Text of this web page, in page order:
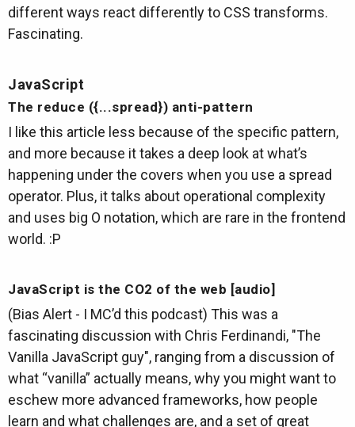
different ways react differently to CSS transforms.
Fascinating.
JavaScript
The reduce ({...spread}) anti-pattern
I like this article less because of the specific pattern,
and more because it takes a deep look at what’s
happening under the covers when you use a spread
operator. Plus, it talks about operational complexity
and uses big O notation, which are rare in the frontend
world. :P
JavaScript is the CO2 of the web [audio]
(Bias Alert - I MC’d this podcast) This was a
fascinating discussion with Chris Ferdinandi, "The
Vanilla JavaScript guy", ranging from a discussion of
what “vanilla” actually means, why you might want to
eschew more advanced frameworks, how people
learn and what challenges are, and a set of great